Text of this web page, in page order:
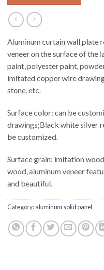
Aluminum curtain wall plate
veneer on the surface of the
paint, polyester paint,
imitated copper wire
stone, etc.
Surface color: can be
drawings;Black white silver
be customized.
Surface grain: imitation
wood, aluminum veneer
and beautiful.
Category:aluminum solid panel